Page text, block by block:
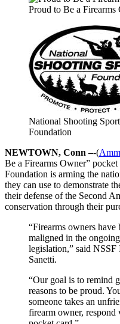
Proud to Be a Firearms
National Shooting
Foundation
NEWTOWN, Conn –-(
Be a Firearms Owner”
Foundation is arming the
they can use to demonstrate
their defense of the Second
conservation through their
“Firearms owners have
maligned in the
legislation,” said NSSF
Sanetti.
“Our goal is to remind
reasons to be proud.
someone takes an
firearm owner,